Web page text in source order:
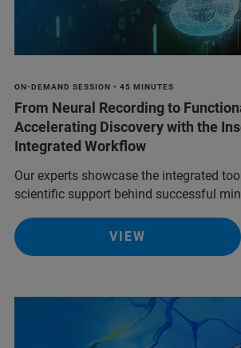
ON-DEMAND SESSION • 45 MINUTES
From Neural Recording to
Accelerating Discovery with the
Integrated Workflow
Our experts showcase the integrated
scientific support behind successful
VIEW